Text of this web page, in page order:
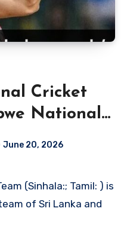
Cricket
National
Scorecard
June 20, 2026
of Sri Lanka and